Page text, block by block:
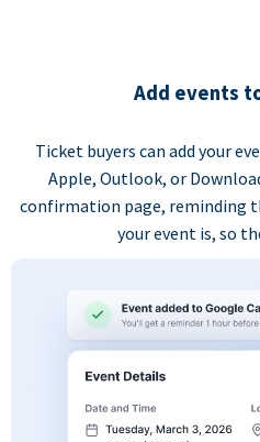
Add events
Ticket buyers can add your
Apple, Outlook, or
confirmation page, reminding
your event is, so